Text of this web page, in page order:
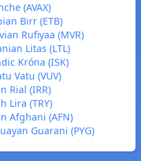
(AVAX)
Birr (ETB)
Rufiyaa (MVR)
Litas (LTL)
Króna (ISK)
Vatu (VUV)
Rial (IRR)
Lira (TRY)
Afghani (AFN)
Guarani (PYG)